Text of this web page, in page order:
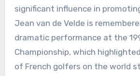
significant influence in
Jean van de Velde is
dramatic performance at the
Championship, which
of French golfers on the world